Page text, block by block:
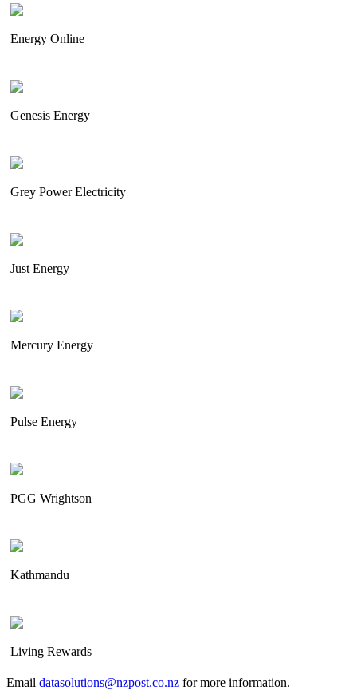
Energy Online
Genesis Energy
Grey Power Electricity
Just Energy
Mercury Energy
Pulse Energy
PGG Wrightson
Kathmandu
Living Rewards
Email datasolutions@nzpost.co.nz for more information.